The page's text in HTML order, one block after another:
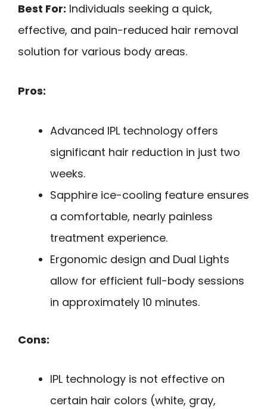
Best For: Individuals seeking a quick,
effective, and pain-reduced hair removal
solution for various body areas.
Pros:
Advanced IPL technology offers
significant hair reduction in just two
weeks.
Sapphire ice-cooling feature ensures
a comfortable, nearly painless
treatment experience.
Ergonomic design and Dual Lights
allow for efficient full-body sessions
in approximately 10 minutes.
Cons:
IPL technology is not effective on
certain hair colors (white, gray,